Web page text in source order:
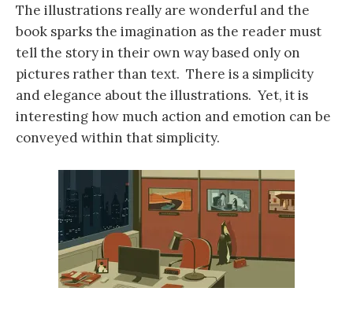
The illustrations really are wonderful and the
book sparks the imagination as the reader must
tell the story in their own way based only on
pictures rather than text. There is a simplicity
and elegance about the illustrations. Yet, it is
interesting how much action and emotion can be
conveyed within that simplicity.